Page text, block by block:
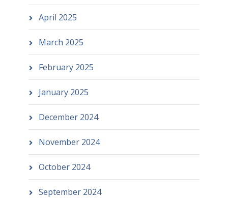
April 2025
March 2025
February 2025
January 2025
December 2024
November 2024
October 2024
September 2024